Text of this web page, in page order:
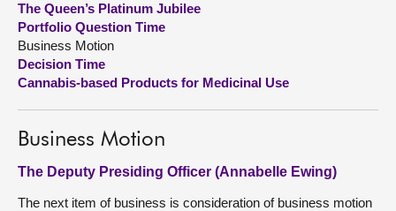
About
Contact us
The Queen’s Platinum Jubilee
Portfolio Question Time
Business Motion
Decision Time
Cannabis-based Products for Medicinal Use
Business Motion
The Deputy Presiding Officer (Annabelle Ewing)
The next item of business is consideration of business motion